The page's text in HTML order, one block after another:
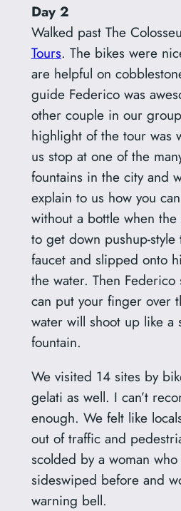
Day 2
Walked past The
Tours. The bikes were
are helpful on
guide Federico was
other couple in our
highlight of the tour was
us stop at one of the
fountains in the city and
explain to us how you
without a bottle when
to get down pushup-
faucet and slipped onto
the water. Then Federico
can put your finger over
water will shoot up like a
fountain.
We visited 14 sites by
gelati as well. I can’t
enough. We felt like
out of traffic and
scolded by a woman
sideswiped before and
warning bell.